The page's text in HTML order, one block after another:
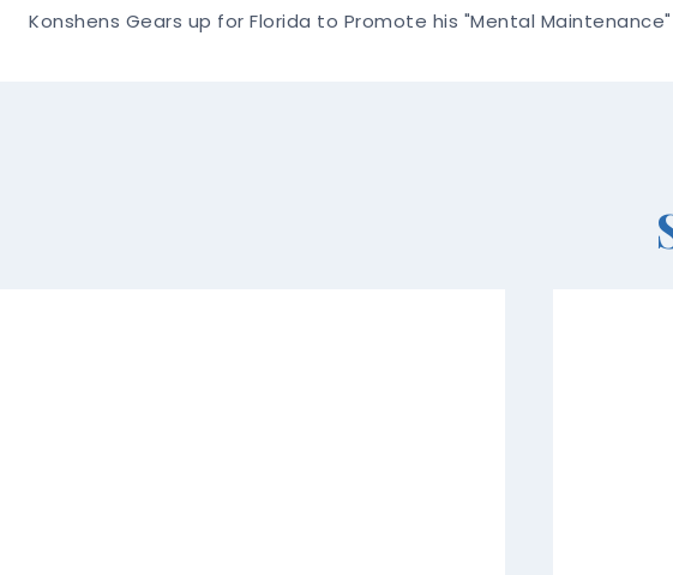
Navigation
Konshens Gears up for Florida to Promote his "Mental